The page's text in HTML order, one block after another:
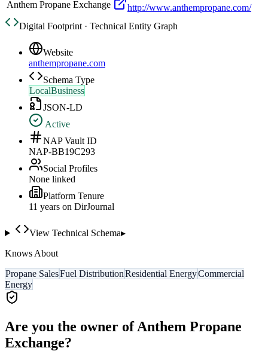
Anthem Propane Exchange
http://www.anthempropane.com/
Digital Footprint · Technical Entity Graph
Website
anthempropane.com
Schema Type
LocalBusiness
JSON-LD
Active
NAP Vault ID
NAP-BB19C293
Social Profiles
None linked
Platform Tenure
11 years on DirJournal
View Technical Schema▸
Knows About
Propane SalesFuel DistributionResidential EnergyCommercial
Energy
Are you the owner ofAnthem Propane
Exchange?